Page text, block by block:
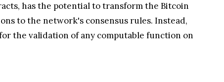
has the potential to transform the Bitcoin
to the network's consensus rules. Instead,
the validation of any computable function on